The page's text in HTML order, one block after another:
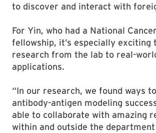
to discover and interact with
For Yin, who had a National
fellowship, it’s especially exciting
research from the lab to real-
applications.
“In our research, we found ways
antibody-antigen modeling
able to collaborate with amazing
within and outside the